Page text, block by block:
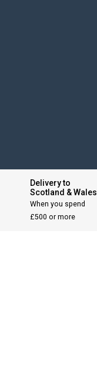
Delivery to
Scotland & Wales
When you spend
£500 or more